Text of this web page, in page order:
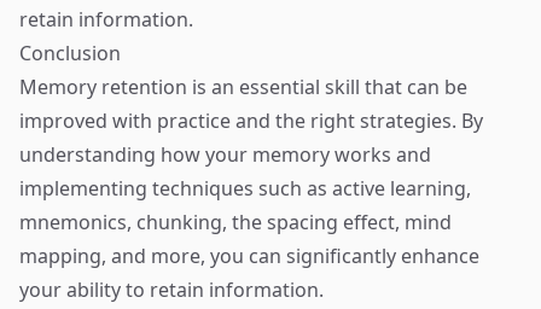
retain information.
Conclusion
Memory retention is an essential skill that can be
improved with practice and the right strategies. By
understanding how your memory works and
implementing techniques such as active learning,
mnemonics, chunking, the spacing effect, mind
mapping, and more, you can significantly enhance
your ability to retain information.